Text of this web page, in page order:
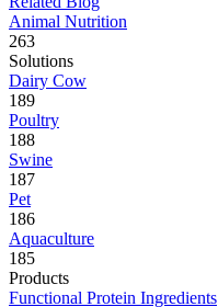
Animal Nutrition
263
Solutions
Dairy Cow
189
Poultry
188
Swine
187
Pet
186
Aquaculture
185
Products
Functional Protein Ingredients